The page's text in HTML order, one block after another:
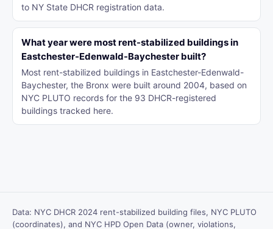
to NY State DHCR registration data.
What year were most rent-stabilized buildings in
Eastchester-Edenwald-Baychester built?
Most rent-stabilized buildings in Eastchester-Edenwald-
Baychester, the Bronx were built around 2004, based on
NYC PLUTO records for the 93 DHCR-registered
buildings tracked here.
Data: NYC DHCR 2024 rent-stabilized building files, NYC PLUTO
(coordinates), and NYC HPD Open Data (owner, violations,